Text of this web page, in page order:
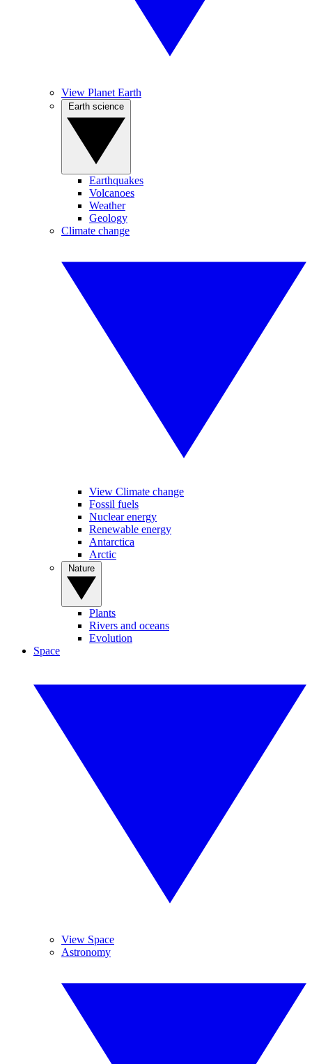
View Planet Earth
Earthquakes
Volcanoes
Weather
Geology
Climate change
View Climate change
Fossil fuels
Nuclear energy
Renewable energy
Antarctica
Arctic
Plants
Rivers and oceans
Evolution
Space
View Space
Astronomy